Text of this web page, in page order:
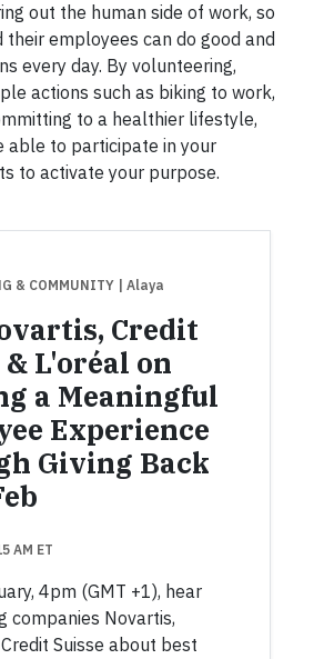
out the human side of work, so
employees can do good and
every day. By volunteering,
actions such as biking to work,
to a healthier lifestyle,
able to participate in your
to activate your purpose.
& COMMUNITY | Alaya
Credit
& L'oréal on
a Meaningful
Experience
Giving Back
AM ET
4pm (GMT +1), hear
companies Novartis,
Credit Suisse about best